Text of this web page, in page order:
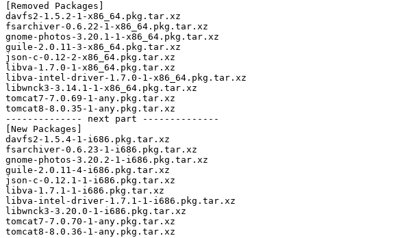
[Removed Packages]
davfs2-1.5.2-1-x86_64.pkg.tar.xz
fsarchiver-0.6.22-1-x86_64.pkg.tar.xz
gnome-photos-3.20.1-1-x86_64.pkg.tar.xz
guile-2.0.11-3-x86_64.pkg.tar.xz
json-c-0.12-2-x86_64.pkg.tar.xz
libva-1.7.0-1-x86_64.pkg.tar.xz
libva-intel-driver-1.7.0-1-x86_64.pkg.tar.xz
libwnck3-3.14.1-1-x86_64.pkg.tar.xz
tomcat7-7.0.69-1-any.pkg.tar.xz
tomcat8-8.0.35-1-any.pkg.tar.xz
-------------- next part --------------
[New Packages]
davfs2-1.5.4-1-i686.pkg.tar.xz
fsarchiver-0.6.23-1-i686.pkg.tar.xz
gnome-photos-3.20.2-1-i686.pkg.tar.xz
guile-2.0.11-4-i686.pkg.tar.xz
json-c-0.12.1-1-i686.pkg.tar.xz
libva-1.7.1-1-i686.pkg.tar.xz
libva-intel-driver-1.7.1-1-i686.pkg.tar.xz
libwnck3-3.20.0-1-i686.pkg.tar.xz
tomcat7-7.0.70-1-any.pkg.tar.xz
tomcat8-8.0.36-1-any.pkg.tar.xz